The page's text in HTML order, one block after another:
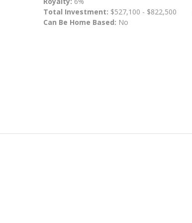
Total Investment: $527,100 - $822,500
Can Be Home Based: No